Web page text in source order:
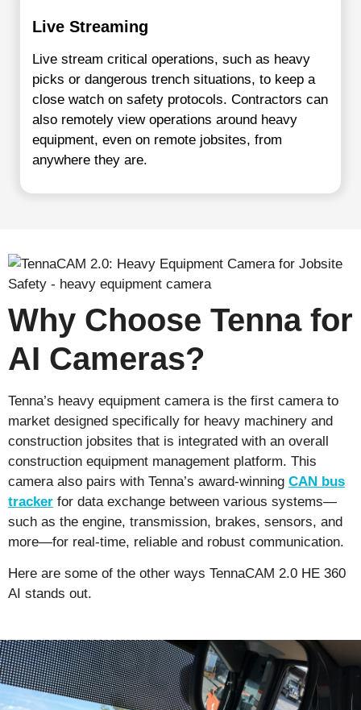
Live Streaming
Live stream critical operations, such as heavy
picks or dangerous trench situations, to keep a
close watch on safety protocols. Contractors can
also remotely view operations around heavy
equipment, even on remote jobsites, from
anywhere they are.
Why Choose Tenna for
AI Cameras?
Tenna’s heavy equipment camera is the first camera to
market designed specifically for heavy machinery and
construction jobsites that is integrated with an overall
construction equipment management platform. This
camera also pairs with Tenna’s award-winning CAN bus
tracker for data exchange between various systems—
such as the engine, transmission, brakes, sensors, and
more—for real-time, reliable and robust communication.
Here are some of the other ways TennaCAM 2.0 HE 360
AI stands out.